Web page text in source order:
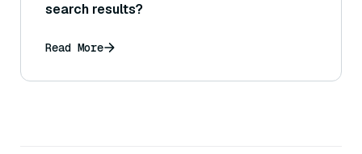
search results?
Read More